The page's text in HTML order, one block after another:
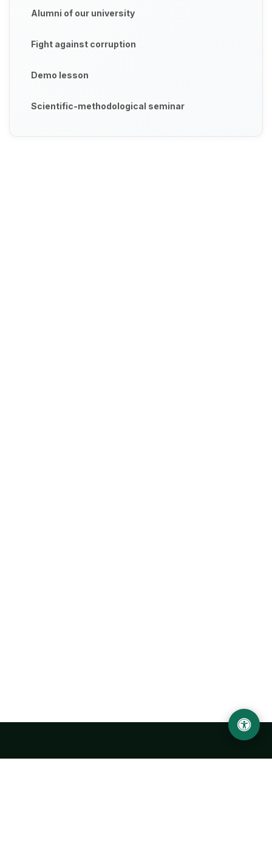
Alumni of our university
Fight against corruption
Demo lesson
Scientific-methodological seminar